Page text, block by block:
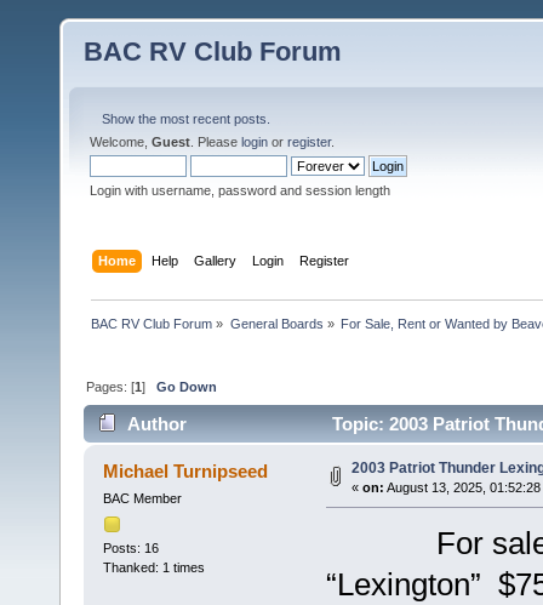
BAC RV Club Forum
Show the most recent posts.
Welcome, Guest . Please login or register.
Login with username, password and session length
Home Help Gallery Login Register
BAC RV Club Forum » General Boards » For Sale, Rent or Wanted by
Pages: [1]Go Down
Author Topic: 2003 Patriot
Michael Turnipseed
BAC Member
Posts: 16
Thanked: 1 times
2003 Patriot Thunder
« on: August 13, 2025, 01:52:28
For sale
“Lexington”